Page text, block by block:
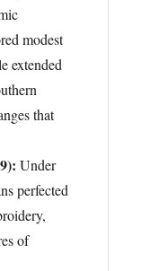
modest
extended
that
Under
perfected
of